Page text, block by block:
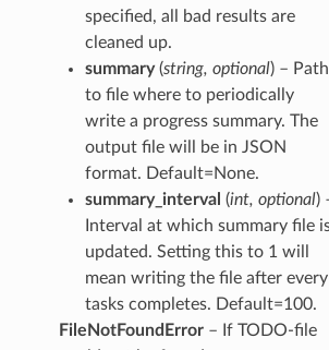
specified, all bad results are
cleaned up.
summary(string, optional) – Path
to file where to periodically
write a progress summary. The
output file will be in JSON
format. Default=None.
summary_interval (int, optional)
Interval at which summary file
updated. Setting this to 1 will
mean writing the file after every
tasks completes. Default=100.
FileNotFoundError– If TODO-file